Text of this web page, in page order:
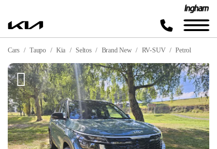
Cars Taupo Kia Seltos Brand New RV-SUV Petrol